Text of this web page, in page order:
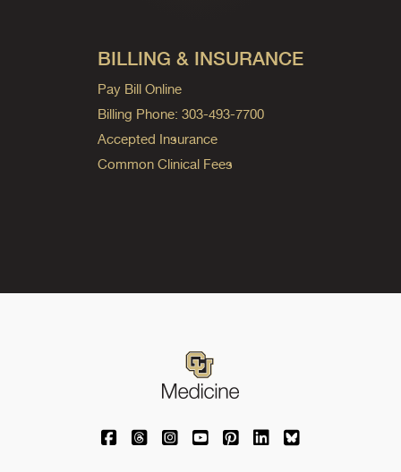
BILLING & INSURANCE
Pay Bill Online
Billing Phone: 303-493-7700
Accepted Insurance
Common Clinical Fees
University of Colorado Medicine on
University of Colorado Medicine on
University of Colorado Medicine
University of Colorado
University of Colorado
University of
University of